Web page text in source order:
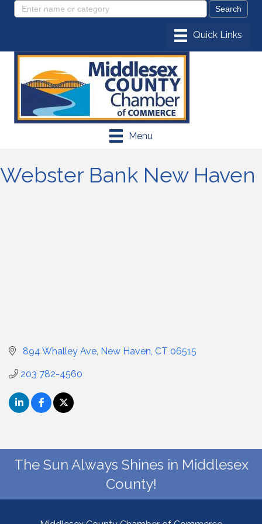
Menu
Webster Bank New Haven
894 Whalley Ave New Haven CT 06515
203 782-4560
The Sun Always Shines in Middlesex
County!